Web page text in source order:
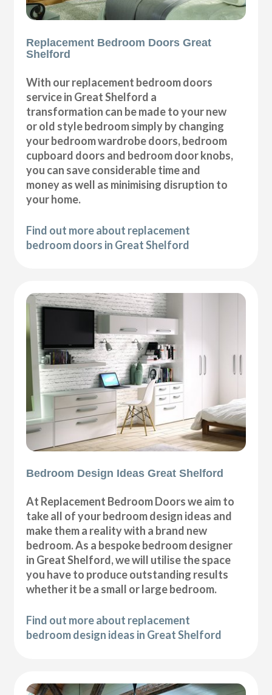
Replacement Bedroom Doors Great
Shelford
With our replacement bedroom doors
service in Great Shelford a
transformation can be made to your new
or old style bedroom simply by changing
your bedroom wardrobe doors, bedroom
cupboard doors and bedroom door knobs,
you can save considerable time and
money as well as minimising disruption to
your home.
Find out more about replacement
bedroom doors in Great Shelford
Bedroom Design Ideas Great Shelford
At Replacement Bedroom Doors we aim to
take all of your bedroom design ideas and
make them a reality with a brand new
bedroom. As a bespoke bedroom designer
in Great Shelford, we will utilise the space
you have to produce outstanding results
whether it be a small or large bedroom.
Find out more about replacement
bedroom design ideas in Great Shelford